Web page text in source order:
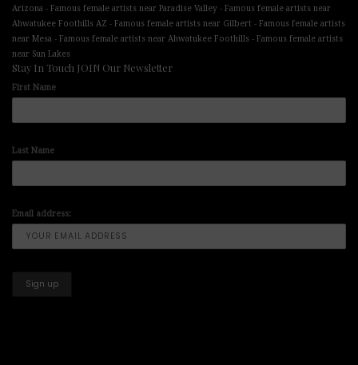
Arizona - Famous female artists near Paradise Valley - Famous female artists near
Ahwatukee Foothills AZ - Famous female artists near Gilbert - Famous female artists
near Mesa - Famous female artists near Ahwatukee Foothills - Famous female artists
near Sun Lakes
Stay In Touch JOIN Our Newsletter
First Name
Last Name
Email address: